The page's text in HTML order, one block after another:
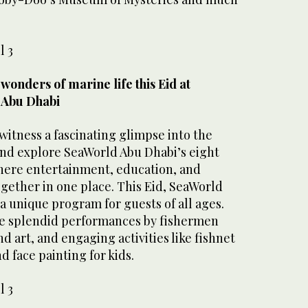
3
of marine life this Eid at
Dhabi
a fascinating glimpse into the
explore SeaWorld Abu Dhabi’s eight
entertainment, education, and
in one place. This Eid, SeaWorld
unique program for guests of all ages.
splendid performances by fishermen
art, and engaging activities like fishnet
face painting for kids.
3